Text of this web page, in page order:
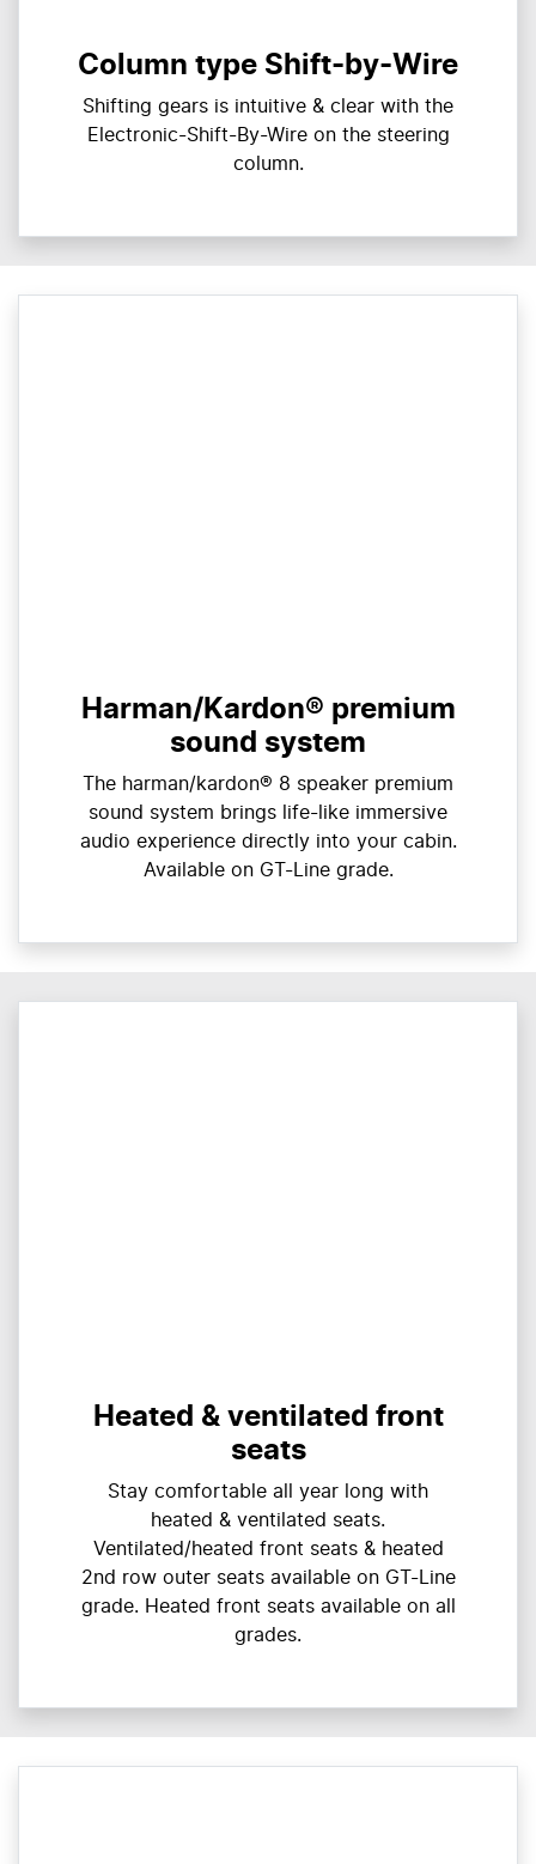
Column type Shift-by-Wire
Shifting gears is intuitive & clear with the
Electronic-Shift-By-Wire on the steering
column.
Harman/Kardon® premium
sound system
The harman/kardon® 8 speaker premium
sound system brings life-like immersive
audio experience directly into your cabin.
Available on GT-Line grade.
Heated & ventilated front
seats
Stay comfortable all year long with
heated & ventilated seats.
Ventilated/heated front seats & heated
2nd row outer seats available on GT-Line
grade. Heated front seats available on all
grades.